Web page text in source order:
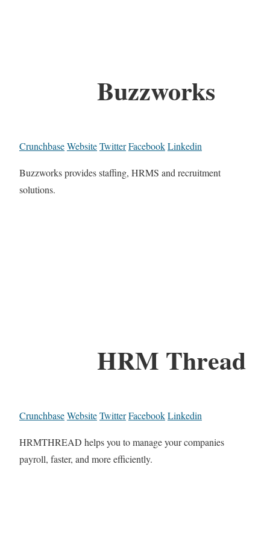
Buzzworks
CrunchbaseWebsiteTwitterFacebookLinkedin
Buzzworks provides staffing, HRMS and recruitment
solutions.
HRM Thread
CrunchbaseWebsiteTwitterFacebookLinkedin
HRMTHREAD helps you to manage your companies
payroll, faster, and more efficiently.